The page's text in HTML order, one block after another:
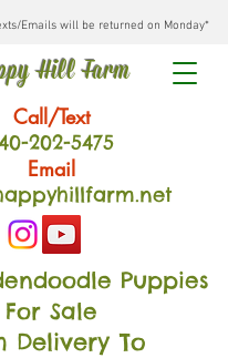
Emails will be returned on Monday*
Hill Farm
Call/Text
202-5475
Email
Puppies
For Sale
Delivery To